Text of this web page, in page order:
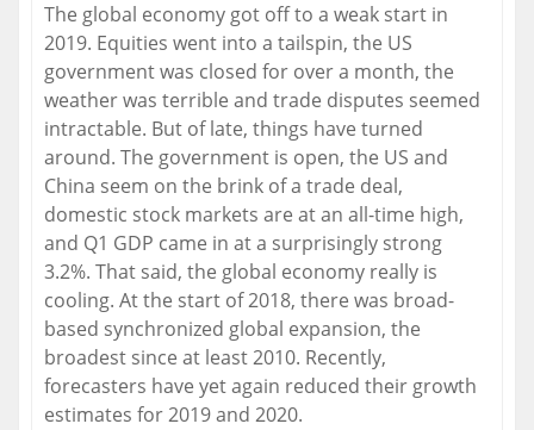
The global economy got off to a weak start in
2019. Equities went into a tailspin, the US
government was closed for over a month, the
weather was terrible and trade disputes seemed
intractable. But of late, things have turned
around. The government is open, the US and
China seem on the brink of a trade deal,
domestic stock markets are at an all-time high,
and Q1 GDP came in at a surprisingly strong
3.2%. That said, the global economy really is
cooling. At the start of 2018, there was broad-
based synchronized global expansion, the
broadest since at least 2010. Recently,
forecasters have yet again reduced their growth
estimates for 2019 and 2020.